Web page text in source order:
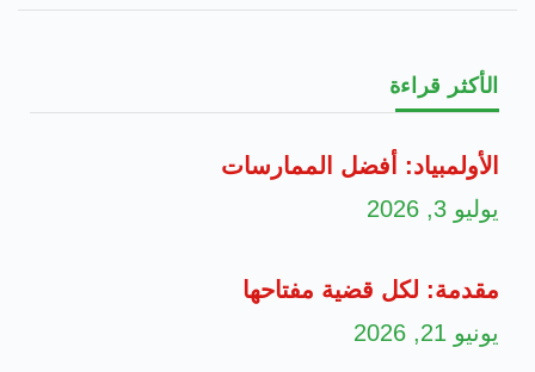
الأكثر قراءة
الأولمبياد: أفضل الممارسات
يوليو 3, 2026
مقدمة: لكل قضية مفتاحها
يونيو 21, 2026